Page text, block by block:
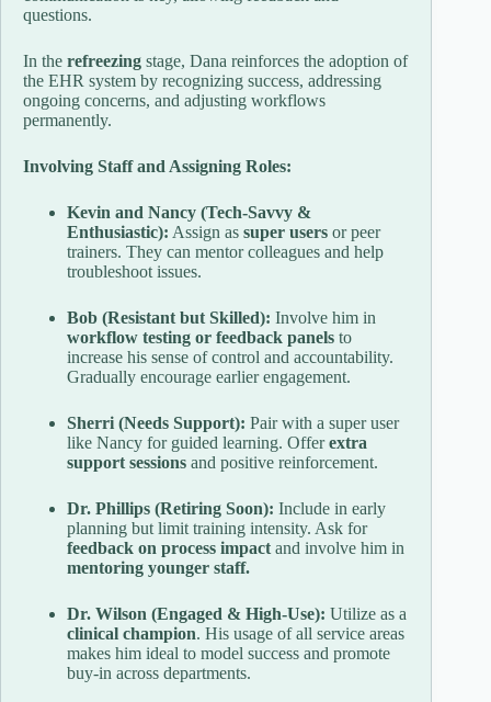
questions.
In the refreezing stage, Dana reinforces the adoption of
the EHR system by recognizing success, addressing
ongoing concerns, and adjusting workflows
permanently.
Involving Staff and Assigning Roles:
Kevin and Nancy (Tech-Savvy &
Enthusiastic): Assign as super users or peer
trainers. They can mentor colleagues and help
troubleshoot issues.
Bob (Resistant but Skilled): Involve him in
workflow testing or feedback panels to
increase his sense of control and accountability.
Gradually encourage earlier engagement.
Sherri (Needs Support): Pair with a super user
like Nancy for guided learning. Offerextra
support sessions and positive reinforcement.
Dr. Phillips (Retiring Soon): Include in early
planning but limit training intensity. Ask for
feedback on process impact and involve him in
mentoring younger staff.
Dr. Wilson (Engaged & High-Use): Utilize as a
clinical champion. His usage of all service areas
makes him ideal to model success and promote
buy-in across departments.